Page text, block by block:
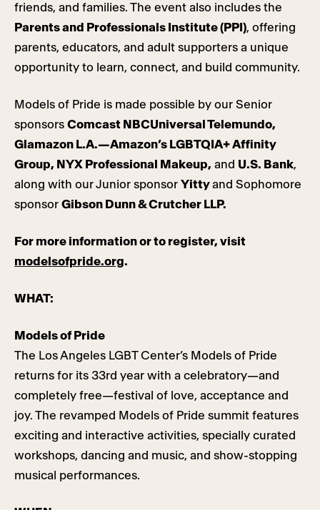
friends, and families. The event also includes the
Parents and Professionals Institute (PPI), offering
parents, educators, and adult supporters a unique
opportunity to learn, connect, and build community.
Models of Pride is made possible by our Senior
sponsors Comcast NBCUniversal Telemundo,
Glamazon L.A.—Amazon’s LGBTQIA+ Affinity
Group, NYX Professional Makeup, and U.S. Bank,
along with our Junior sponsor Yittyand Sophomore
sponsor Gibson Dunn & Crutcher LLP.
For more information or to register, visit
modelsofpride.org.
WHAT:
Models of Pride
The Los Angeles LGBT Center’s Models of Pride
returns for its 33rd year with a celebratory—and
completely free—festival of love, acceptance and
joy. The revamped Models of Pride summit features
exciting and interactive activities, specially curated
workshops, dancing and music, and show-stopping
musical performances.